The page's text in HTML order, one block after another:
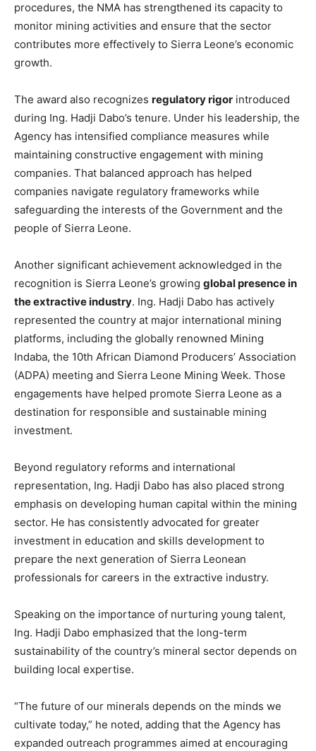
procedures, the NMA has strengthened its capacity to
monitor mining activities and ensure that the sector
contributes more effectively to Sierra Leone’s economic
growth.
The award also recognizes regulatory rigor introduced
during Ing. Hadji Dabo’s tenure. Under his leadership, the
Agency has intensified compliance measures while
maintaining constructive engagement with mining
companies. That balanced approach has helped
companies navigate regulatory frameworks while
safeguarding the interests of the Government and the
people of Sierra Leone.
Another significant achievement acknowledged in the
recognition is Sierra Leone’s growing global presence in
the extractive industry. Ing. Hadji Dabo has actively
represented the country at major international mining
platforms, including the globally renowned Mining
Indaba, the 10th African Diamond Producers’ Association
(ADPA) meeting and Sierra Leone Mining Week. Those
engagements have helped promote Sierra Leone as a
destination for responsible and sustainable mining
investment.
Beyond regulatory reforms and international
representation, Ing. Hadji Dabo has also placed strong
emphasis on developing human capital within the mining
sector. He has consistently advocated for greater
investment in education and skills development to
prepare the next generation of Sierra Leonean
professionals for careers in the extractive industry.
Speaking on the importance of nurturing young talent,
Ing. Hadji Dabo emphasized that the long-term
sustainability of the country’s mineral sector depends on
building local expertise.
“The future of our minerals depends on the minds we
cultivate today,” he noted, adding that the Agency has
expanded outreach programmes aimed at encouraging